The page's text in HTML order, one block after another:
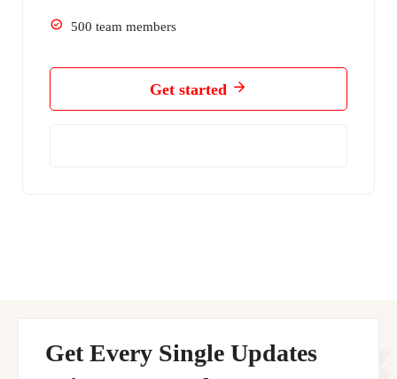
500 team members
Get started
Get Every Single Updates